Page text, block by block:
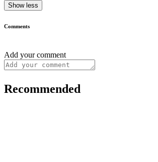
Show less
Comments
Add your comment
Recommended